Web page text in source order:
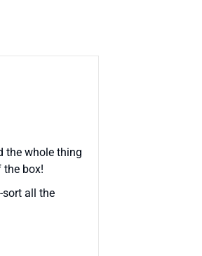
the whole thing
the box!
sort all the